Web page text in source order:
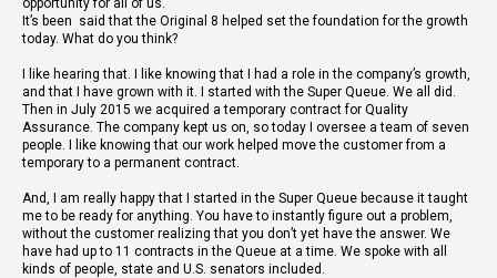
It’s been said that the Original 8 helped set the foundation for the growth
today. What do you think?
I like hearing that. I like knowing that I had a role in the company’s growth,
and that I have grown with it. I started with the Super Queue. We all did.
Then in July 2015 we acquired a temporary contract for Quality
Assurance. The company kept us on, so today I oversee a team of seven
people. I like knowing that our work helped move the customer from a
temporary to a permanent contract.
And, I am really happy that I started in the Super Queue because it taught
me to be ready for anything. You have to instantly figure out a problem,
without the customer realizing that you don’t yet have the answer. We
have had up to 11 contracts in the Queue at a time. We spoke with all
kinds of people, state and U.S. senators included.